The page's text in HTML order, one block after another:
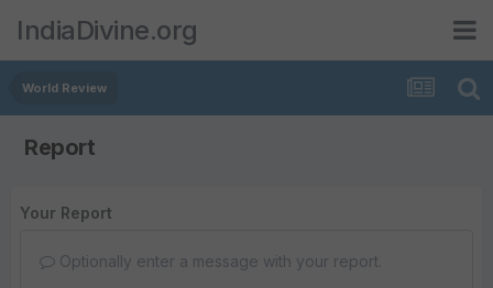
IndiaDivine.org
World Review
Report
Your Report
Optionally enter a message with your report.